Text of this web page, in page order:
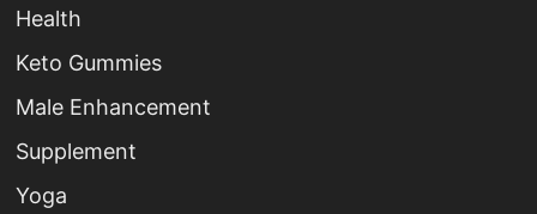
Health
Keto Gummies
Male Enhancement
Supplement
Yoga